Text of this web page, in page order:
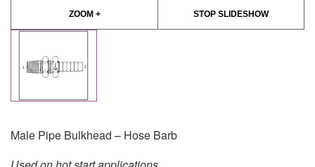
ZOOM + STOP SLIDESHOW
Male Pipe Bulkhead – Hose Barb